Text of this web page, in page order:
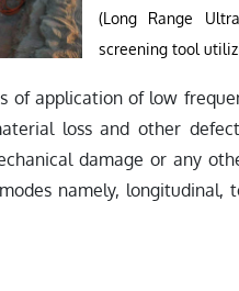
(Long Range
screening tool
of application of low
loss and other
damage or any
namely, longitudinal,